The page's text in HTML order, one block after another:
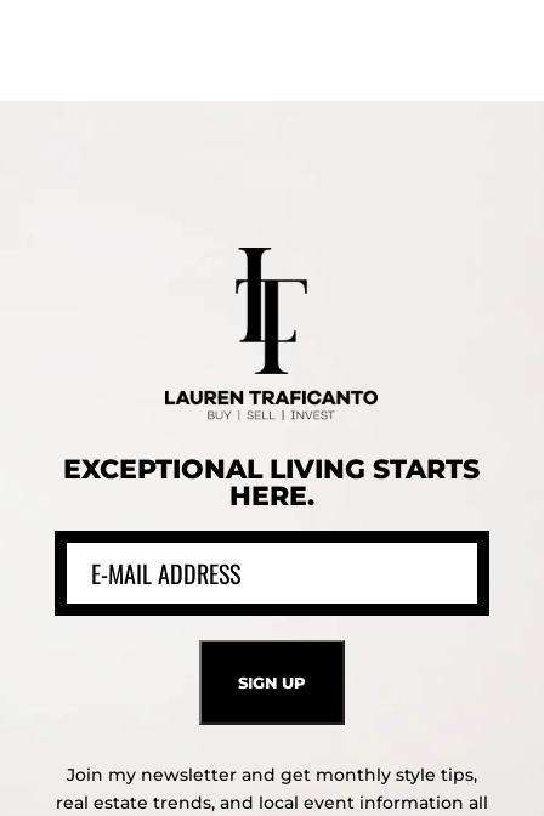
EXCEPTIONAL LIVING STARTS
HERE.
Join my newsletter and get monthly style tips,
real estate trends, and local event information all